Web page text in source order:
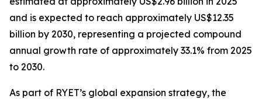
and is expected to reach approximately US$12.35
billion by 2030, representing a projected compound
annual growth rate of approximately 33.1% from 2025
to 2030.
As part of RYET’s global expansion strategy, the